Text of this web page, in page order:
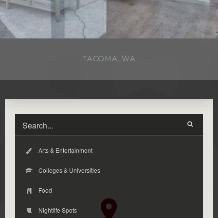
TACOMA, WA
Arts & Entertainment
Colleges & Universities
Food
Nightlife Spots